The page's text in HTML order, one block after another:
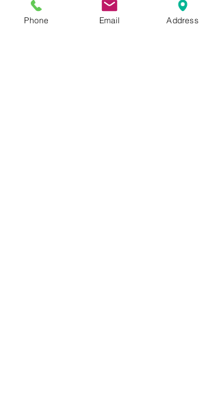
Please feel free to reach
out to us at800-524-1599
Phone Email Address